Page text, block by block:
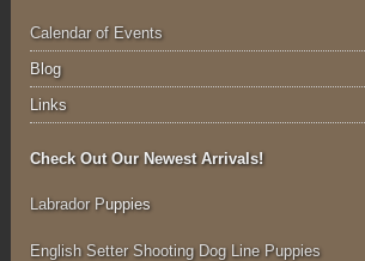
Calendar of Events
Blog
Links
Check Out Our Newest Arrivals!
Labrador Puppies
English Setter Shooting Dog Line Puppies